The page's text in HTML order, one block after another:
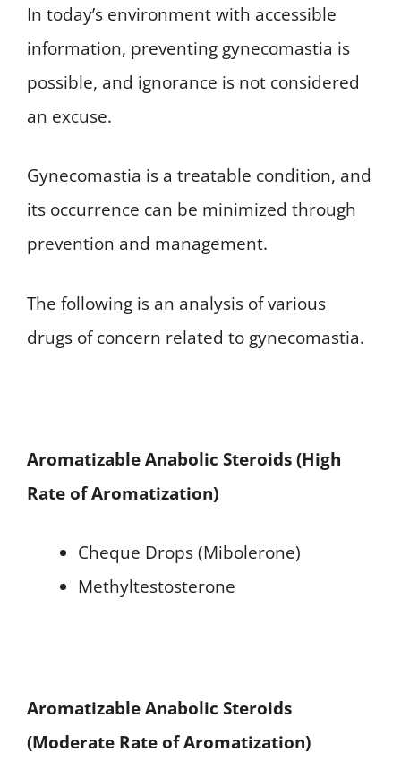
In today’s environment with accessible
information, preventing gynecomastia is
possible, and ignorance is not considered
an excuse.
Gynecomastia is a treatable condition, and
its occurrence can be minimized through
prevention and management.
The following is an analysis of various
drugs of concern related to gynecomastia.
Aromatizable Anabolic Steroids (High
Rate of Aromatization)
Cheque Drops (Mibolerone)
Methyltestosterone
Aromatizable Anabolic Steroids
(Moderate Rate of Aromatization)